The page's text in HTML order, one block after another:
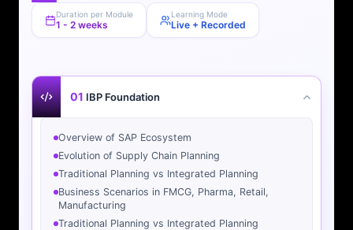
Duration per Module
1 - 2 weeks
Learning Mode
Live + Recorded
01 IBP Foundation
Overview of SAP Ecosystem
Evolution of Supply Chain Planning
Traditional Planning vs Integrated Planning
Business Scenarios in FMCG, Pharma, Retail,
Manufacturing
Traditional Planning vs Integrated Planning